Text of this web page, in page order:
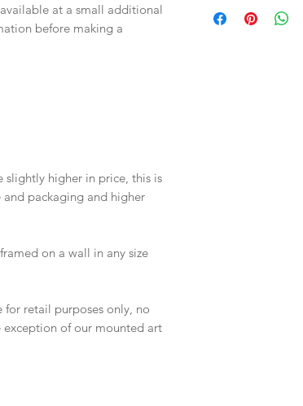
at a small additional
before making a
slightly higher in price, this is
packaging and higher
on a wall in any size
for retail purposes only, no
of our mounted art